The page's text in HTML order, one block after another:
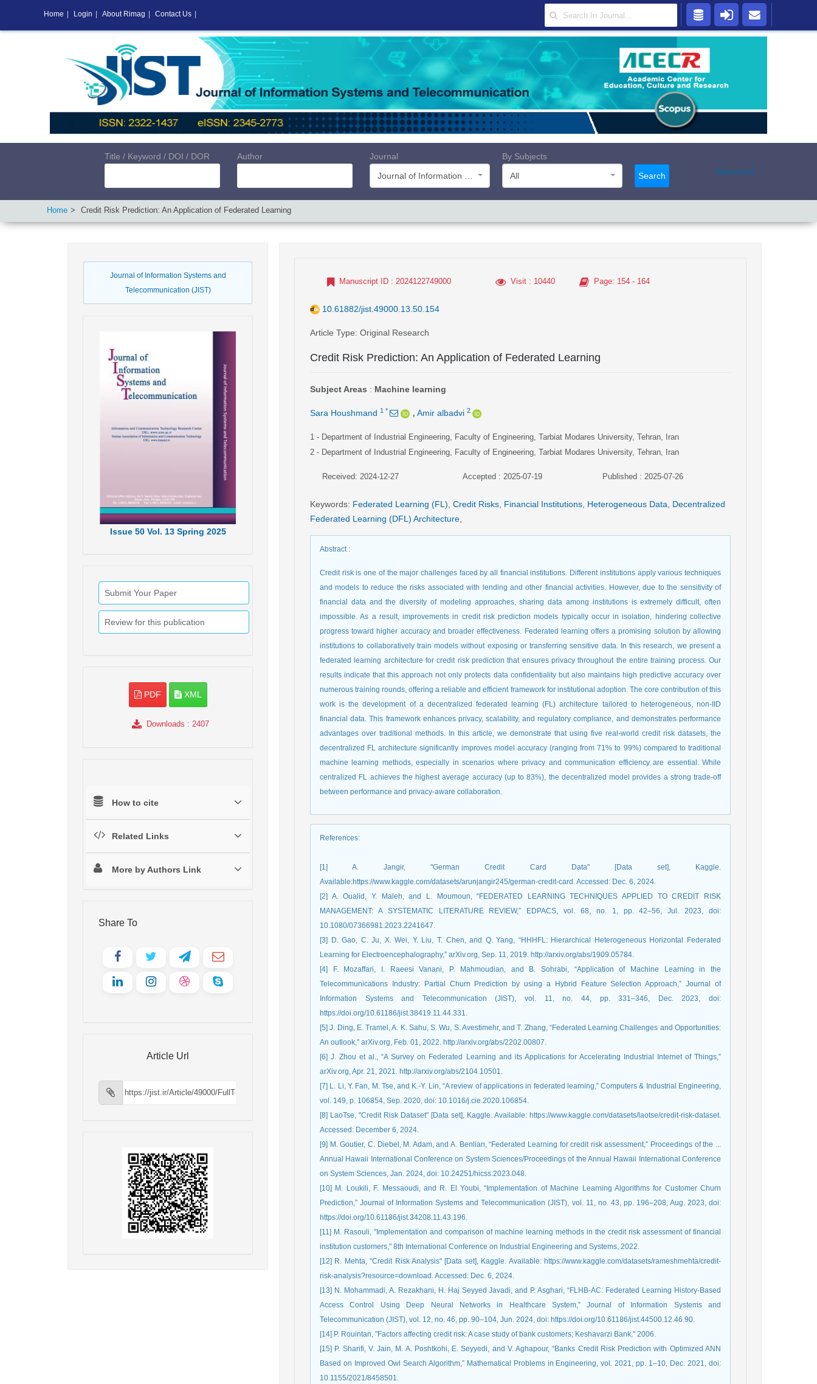
Title / Keyword / DOI / DOR Author
Journal
By Subjects
All
Search Advanced
Home Credit Risk Prediction: An Application of Federated Learning
Journal of Information Systems and
Telecommunication (JIST)
Issue50 Vol. 13 Spring 2025
Submit Your Paper
Review for this publication
PDF XML
Downloads : 2407
How to cite
Related Links
More by Authors Link
Share To
Article Url
Manuscript ID : 2024122749000 Visit: 10440 Page: 154 - 164
10.61882/jist.49000.13.50.154
Article Type: Original Research
Credit Risk Prediction: An Application of Federated Learning
Subject Areas : Machine learning
Sara Houshmand 1 * , Amir albadvi 2
1 - Department of Industrial Engineering, Faculty of Engineering, Tarbiat Modares University, Tehran, Iran
2 - Department of Industrial Engineering, Faculty of Engineering, Tarbiat Modares University, Tehran, Iran
Received: 2024-12-27 Accepted : 2025-07-19 Published : 2025-07-26
Keywords: Federated Learning (FL) Credit Risks Financial Institutions Heterogeneous Data
Decentralized
Federated Learning (DFL) Architecture
Abstract:
Credit risk is one of the major challenges faced by all financial institutions. Different institutions apply various techniques
and models to reduce the risks associated with lending and other financial activities. However, due to the sensitivity of
financial data and the diversity of modeling approaches, sharing data among institutions is extremely difficult, often
impossible. As a result, improvements in credit risk prediction models typically occur in isolation, hindering collective
progress toward higher accuracy and broader effectiveness. Federated learning offers a promising solution by allowing
institutions to collaboratively train models without exposing or transferring sensitive data. In this research, we present a
federated learning architecture for credit risk prediction that ensures privacy throughout the entire training process. Our
results indicate that this approach not only protects data confidentiality but also maintains high predictive accuracy over
numerous training rounds, offering a reliable and efficient framework for institutional adoption. The core contribution of this
work is the development of a decentralized federated learning (FL) architecture tailored to heterogeneous, non-IID
financial data. This framework enhances privacy, scalability, and regulatory compliance, and demonstrates performance
advantages over traditional methods. In this article, we demonstrate that using five real-world credit risk datasets, the
decentralized FL architecture significantly improves model accuracy (ranging from 71% to 99%) compared to traditional
machine learning methods, especially in scenarios where privacy and communication efficiency are essential. While
centralized FL achieves the highest average accuracy (up to 83%), the decentralized model provides a strong trade-off
between performance and privacy-aware collaboration.
References:
[1] A. Jangir, "German Credit Card Data" [Data set], Kaggle.
Available:https://www.kaggle.com/datasets/arunjangir245/german-credit-card. Accessed: Dec. 6, 2024.
[2] A. Oualid, Y. Maleh, and L. Moumoun, “FEDERATED LEARNING TECHNIQUES APPLIED TO CREDIT RISK
MANAGEMENT: A SYSTEMATIC LITERATURE REVIEW,” EDPACS, vol. 68, no. 1, pp. 42–56, Jul. 2023, doi:
10.1080/07366981.2023.2241647.
[3] D. Gao, C. Ju, X. Wei, Y. Liu, T. Chen, and Q. Yang, “HHHFL: Hierarchical Heterogeneous Horizontal Federated
Learning for Electroencephalography,” arXiv.org, Sep. 11, 2019. http://arxiv.org/abs/1909.05784.
[4] F. Mozaffari, I. Raeesi Vanani, P. Mahmoudian, and B. Sohrabi, “Application of Machine Learning in the
Telecommunications Industry: Partial Churn Prediction by using a Hybrid Feature Selection Approach,” Journal of
Information Systems and Telecommunication (JIST), vol. 11, no. 44, pp. 331–346, Dec. 2023, doi:
https://doi.org/10.61186/jist.38419.11.44.331.
[5] J. Ding, E. Tramel, A. K. Sahu, S. Wu, S. Avestimehr, and T. Zhang, “Federated Learning Challenges and Opportunities:
An outlook,” arXiv.org, Feb. 01, 2022. http://arxiv.org/abs/2202.00807.
[6] J. Zhou et al., “A Survey on Federated Learning and its Applications for Accelerating Industrial Internet of Things,”
arXiv.org, Apr. 21, 2021. http://arxiv.org/abs/2104.10501.
[7] L. Li, Y. Fan, M. Tse, and K.-Y. Lin, “A review of applications in federated learning,” Computers & Industrial Engineering,
vol. 149, p. 106854, Sep. 2020, doi: 10.1016/j.cie.2020.106854.
[8] LaoTse, "Credit Risk Dataset" [Data set], Kaggle. Available: https://www.kaggle.com/datasets/laotse/credit-risk-dataset.
Accessed: December 6, 2024.
[9] M. Goutier, C. Diebel, M. Adam, and A. Benlian, “Federated Learning for credit risk assessment,” Proceedings of the ...
Annual Hawaii International Conference on System Sciences/Proceedings of the Annual Hawaii International Conference
on System Sciences, Jan. 2024, doi: 10.24251/hicss.2023.048.
[10] M. Loukili, F. Messaoudi, and R. El Youbi, “Implementation of Machine Learning Algorithms for Customer Churn
Prediction,” Journal of Information Systems and Telecommunication (JIST), vol. 11, no. 43, pp. 196–208, Aug. 2023, doi:
https://doi.org/10.61186/jist.34208.11.43.196.
[11] M. Rasouli, "Implementation and comparison of machine learning methods in the credit risk assessment of financial
institution customers," 8th International Conference on Industrial Engineering and Systems, 2022.
[12] R. Mehta, "Credit Risk Analysis" [Data set], Kaggle. Available: https://www.kaggle.com/datasets/rameshmehta/credit-
risk-analysis?resource=download. Accessed: Dec. 6, 2024.
[13] N. Mohammadi, A. Rezakhani, H. Haj Seyyed Javadi, and P. Asghari, “FLHB-AC: Federated Learning History-Based
Access Control Using Deep Neural Networks in Healthcare System,” Journal of Information Systems and
Telecommunication (JIST), vol. 12, no. 46, pp. 90–104, Jun. 2024, doi: https://doi.org/10.61186/jist.44500.12.46.90.
[14] P. Rouintan, "Factors affecting credit risk: A case study of bank customers; Keshavarzi Bank," 2006.
[15] P. Sharifi, V. Jain, M. A. Poshtkohi, E. Seyyedi, and V. Aghapour, “Banks Credit Risk Prediction with Optimized ANN
Based on Improved Owl Search Algorithm,” Mathematical Problems in Engineering, vol. 2021, pp. 1–10, Dec. 2021, doi:
10.1155/2021/8458501.
Home Login About Rimag Contact Us